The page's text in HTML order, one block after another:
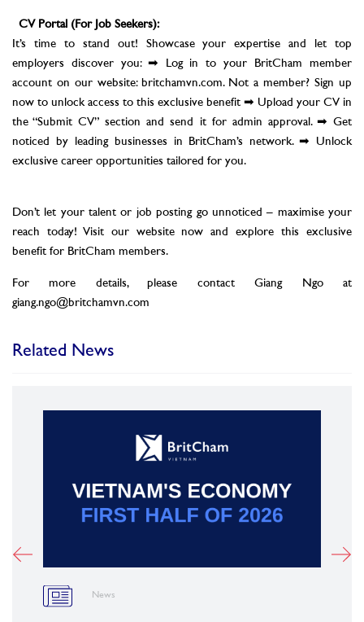
CV Portal (For Job Seekers):
It’s time to stand out! Showcase your expertise and let top
employers discover you: ➡ Log in to your BritCham member
account on our website: britchamvn.com. Not a member? Sign up
now to unlock access to this exclusive benefit ➡ Upload your CV in
the “Submit CV” section and send it for admin approval. ➡ Get
noticed by leading businesses in BritCham’s network. ➡ Unlock
exclusive career opportunities tailored for you.
Don’t let your talent or job posting go unnoticed – maximise your
reach today! Visit our website now and explore this exclusive
benefit for BritCham members.
For more details, please contact Giang Ngo at
giang.ngo@britchamvn.com
Related News
News